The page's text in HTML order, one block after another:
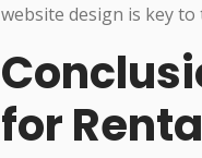
website design is key
for